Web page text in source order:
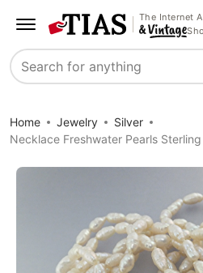
The Internet
Search
Home Jewelry
Silver
Necklace Freshwater Pearls